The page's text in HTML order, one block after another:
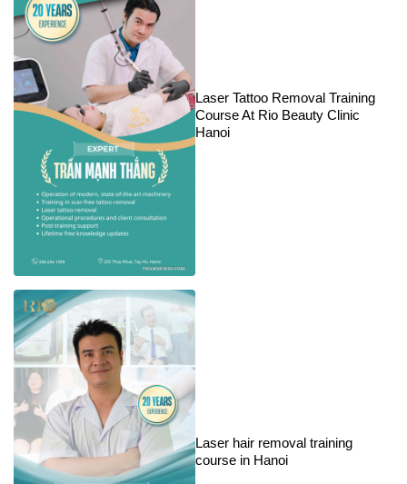
Laser Tattoo Removal Training
Course At Rio Beauty Clinic
Hanoi
Laser hair removal training
course in Hanoi